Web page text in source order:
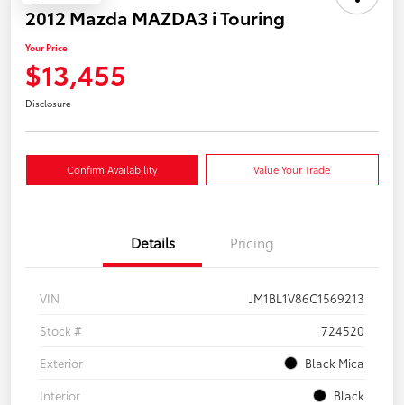
2012 Mazda MAZDA3 i Touring
Your Price
$13,455
Disclosure
Confirm Availability Value Your Trade
Details Pricing
VIN
JM1BL1V86C1569213
Stock #
724520
Exterior
Black Mica
Interior
Black